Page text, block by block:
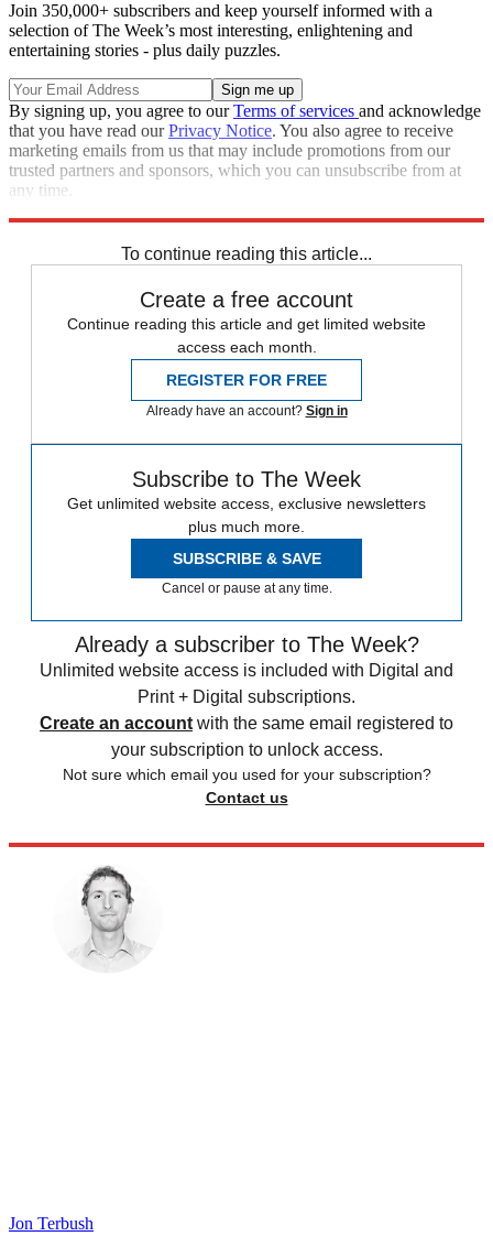
Join 350,000+ subscribers and keep yourself informed with a
selection of The Week’s most interesting, enlightening and
entertaining stories - plus daily puzzles.
By signing up, you agree to ourTerms of services and acknowledge
that you have read ourPrivacy Notice. You also agree to receive
marketing emails from us that may include promotions from our
trusted partners and sponsors, which you can unsubscribe from at
any time.
To continue reading this article...
Create a free account
Continue reading this article and get limited website
access each month.
REGISTER FOR FREE
Already have an account? Sign in
Subscribe to The Week
Get unlimited website access, exclusive newsletters
plus much more.
SUBSCRIBE & SAVE
Cancel or pause at any time.
Already a subscriber to The Week?
Unlimited website access is included with Digital and
Print + Digital subscriptions.
Create an account with the same email registered to
your subscription to unlock access.
Not sure which email you used for your subscription?
Contact us
Jon Terbush